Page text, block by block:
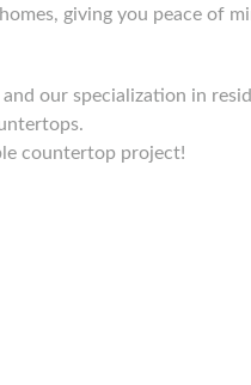
giving you peace of
our specialization in
countertop project!